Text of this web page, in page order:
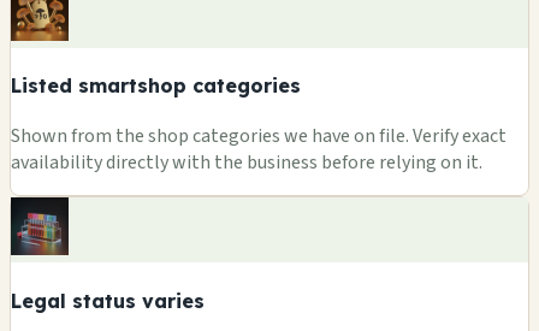
Listed smartshop categories
Shown from the shop categories we have on file. Verify exact
availability directly with the business before relying on it.
Legal status varies